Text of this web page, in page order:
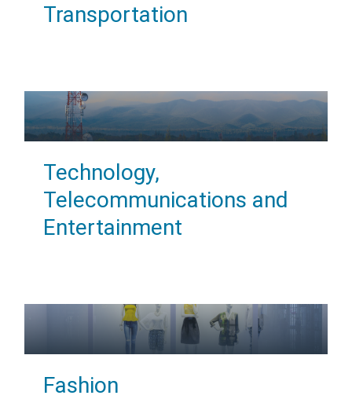
Transportation
Technology,
Telecommunications and
Entertainment
Fashion